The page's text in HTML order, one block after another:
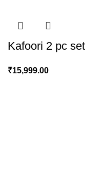
Kafoori 2 pc set
₹15,999.00